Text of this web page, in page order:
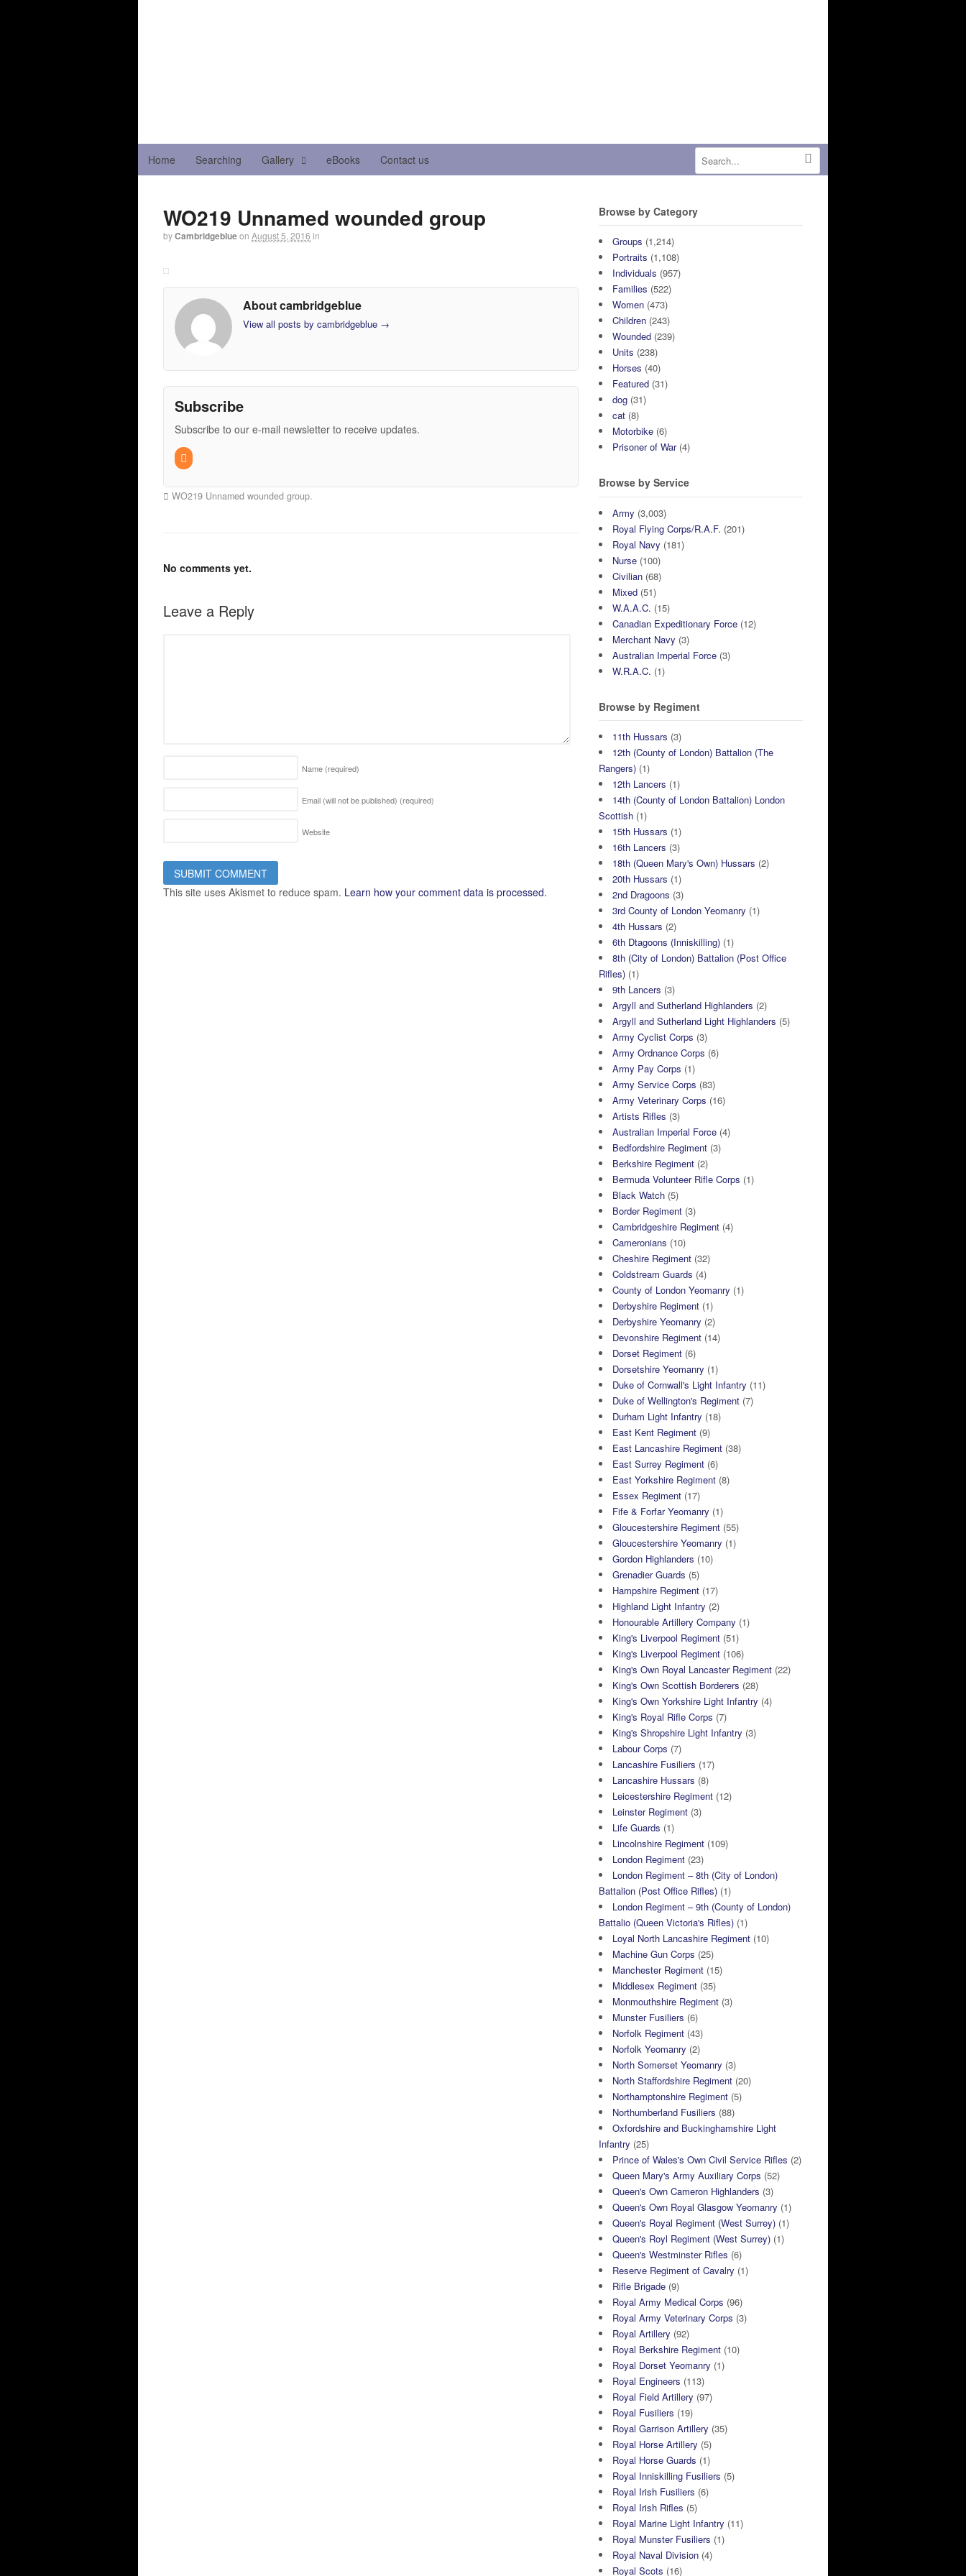
Home Searching Gallery eBooks Contact us
WO219 Unnamed wounded group
byCambridgeblueon August 5, 2016 in
About cambridgeblue
View all posts by cambridgeblue →
Subscribe
Subscribe to our e-mail newsletter to receive updates.
WO219 Unnamed wounded group.
No comments yet.
Leave a Reply
Name (required)
Email (will not be published) (required)
Website
This site uses Akismet to reduce spam. Learn how your comment data is processed.
Browse by Category
Groups (1,214)
Portraits (1,108)
Individuals (957)
Families (522)
Women (473)
Children (243)
Wounded (239)
Units (238)
Horses (40)
Featured (31)
dog (31)
cat (8)
Motorbike (6)
Prisoner of War(4)
Browse by Service
Army (3,003)
Royal Flying Corps/R.A.F. (201)
Royal Navy (181)
Nurse (100)
Civilian (68)
Mixed (51)
W.A.A.C. (15)
Canadian Expeditionary Force (12)
Merchant Navy (3)
Australian Imperial Force (3)
W.R.A.C. (1)
Browse by Regiment
11th Hussars (3)
12th (County of London) Battalion (The
Rangers) (1)
12th Lancers (1)
14th (County of London Battalion) London
Scottish (1)
15th Hussars (1)
16th Lancers (3)
18th (Queen Mary's Own) Hussars (2)
20th Hussars (1)
2nd Dragoons (3)
3rd County of London Yeomanry (1)
4th Hussars (2)
6th Dtagoons (Inniskilling) (1)
8th (City of London) Battalion (Post Office
Rifles) (1)
9th Lancers (3)
Argyll and Sutherland Highlanders (2)
Argyll and Sutherland Light Highlanders (5)
Army Cyclist Corps (3)
Army Ordnance Corps (6)
Army Pay Corps (1)
Army Service Corps (83)
Army Veterinary Corps (16)
Artists Rifles (3)
Australian Imperial Force (4)
Bedfordshire Regiment (3)
Berkshire Regiment (2)
Bermuda Volunteer Rifle Corps (1)
Black Watch (5)
Border Regiment (3)
Cambridgeshire Regiment (4)
Cameronians (10)
Cheshire Regiment (32)
Coldstream Guards (4)
County of London Yeomanry (1)
Derbyshire Regiment (1)
Derbyshire Yeomanry (2)
Devonshire Regiment (14)
Dorset Regiment (6)
Dorsetshire Yeomanry (1)
Duke of Cornwall's Light Infantry (11)
Duke of Wellington's Regiment (7)
Durham Light Infantry (18)
East Kent Regiment (9)
East Lancashire Regiment (38)
East Surrey Regiment (6)
East Yorkshire Regiment (8)
Essex Regiment (17)
Fife & Forfar Yeomanry (1)
Gloucestershire Regiment (55)
Gloucestershire Yeomanry (1)
Gordon Highlanders (10)
Grenadier Guards (5)
Hampshire Regiment (17)
Highland Light Infantry (2)
Honourable Artillery Company (1)
King's Liverpool Regiment (51)
King's Liverpool Regiment (106)
King's Own Royal Lancaster Regiment (22)
King's Own Scottish Borderers (28)
King's Own Yorkshire Light Infantry (4)
King's Royal Rifle Corps (7)
King's Shropshire Light Infantry (3)
Labour Corps (7)
Lancashire Fusiliers (17)
Lancashire Hussars (8)
Leicestershire Regiment (12)
Leinster Regiment (3)
Life Guards (1)
Lincolnshire Regiment (109)
London Regiment (23)
London Regiment – 8th (City of London)
Battalion (Post Office Rifles) (1)
London Regiment – 9th (County of London)
Battalio (Queen Victoria's Rifles) (1)
Loyal North Lancashire Regiment (10)
Machine Gun Corps (25)
Manchester Regiment (15)
Middlesex Regiment (35)
Monmouthshire Regiment (3)
Munster Fusiliers (6)
Norfolk Regiment (43)
Norfolk Yeomanry (2)
North Somerset Yeomanry (3)
North Staffordshire Regiment (20)
Northamptonshire Regiment (5)
Northumberland Fusiliers (88)
Oxfordshire and Buckinghamshire Light
Infantry (25)
Prince of Wales's Own Civil Service Rifles (2)
Queen Mary's Army Auxiliary Corps (52)
Queen's Own Cameron Highlanders (3)
Queen's Own Royal Glasgow Yeomanry (1)
Queen's Royal Regiment (West Surrey) (1)
Queen's Royl Regiment (West Surrey) (1)
Queen's Westminster Rifles (6)
Reserve Regiment of Cavalry (1)
Rifle Brigade (9)
Royal Army Medical Corps (96)
Royal Army Veterinary Corps (3)
Royal Artillery (92)
Royal Berkshire Regiment (10)
Royal Dorset Yeomanry (1)
Royal Engineers (113)
Royal Field Artillery (97)
Royal Fusiliers (19)
Royal Garrison Artillery (35)
Royal Horse Artillery (5)
Royal Horse Guards (1)
Royal Inniskilling Fusiliers (5)
Royal Irish Fusiliers (6)
Royal Irish Rifles (5)
Royal Marine Light Infantry (11)
Royal Munster Fusiliers (1)
Royal Naval Division (4)
Royal Scots (16)